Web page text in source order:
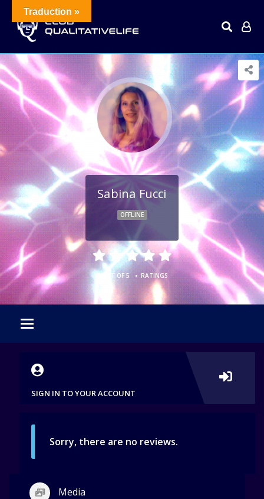
Sabina Fucci
OFFLINE
0 OUT OF 5 • RATINGS
SIGN IN TO YOUR ACCOUNT
Sorry, there are no reviews.
Media
Traduction »